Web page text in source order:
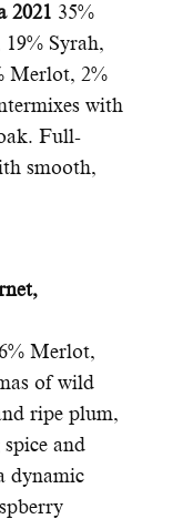
2021 35%
Syrah,
Merlot, 2%
with
Full-
smooth,
Merlot,
of wild
ripe plum,
and
dynamic